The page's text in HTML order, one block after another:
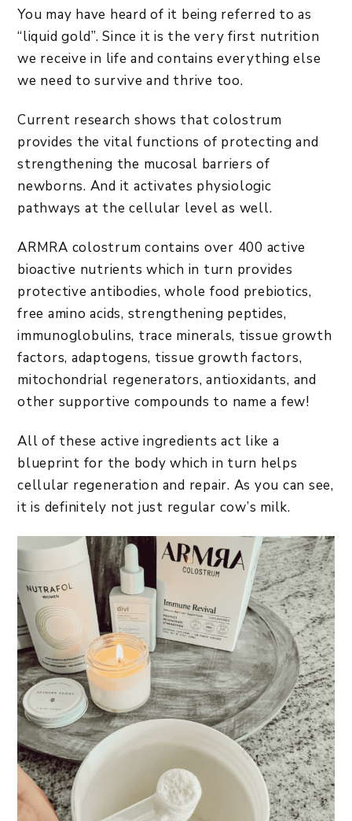
You may have heard of it being referred to as
“liquid gold”. Since it is the very first nutrition
we receive in life and contains everything else
we need to survive and thrive too.
Current research shows that colostrum
provides the vital functions of protecting and
strengthening the mucosal barriers of
newborns. And it activates physiologic
pathways at the cellular level as well.
ARMRA colostrum contains over 400 active
bioactive nutrients which in turn provides
protective antibodies, whole food prebiotics,
free amino acids, strengthening peptides,
immunoglobulins, trace minerals, tissue growth
factors, adaptogens, tissue growth factors,
mitochondrial regenerators, antioxidants, and
other supportive compounds to name a few!
All of these active ingredients act like a
blueprint for the body which in turn helps
cellular regeneration and repair. As you can see,
it is definitely not just regular cow’s milk.